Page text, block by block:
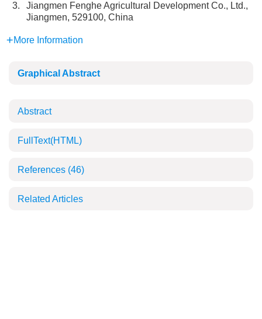
3.
Jiangmen Fenghe Agricultural Development Co., Ltd.,
Jiangmen, 529100, China
More Information
Graphical Abstract
Abstract
FullText(HTML)
References (46)
Related Articles